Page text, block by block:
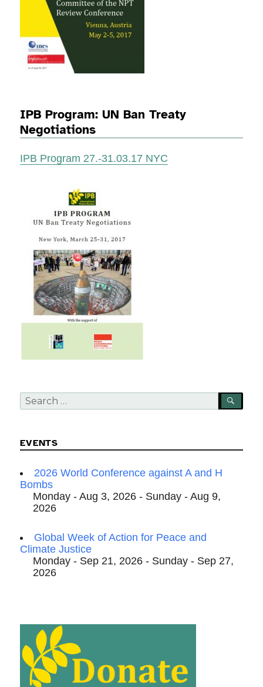
IPB Program: UN Ban Treaty
Negotiations
IPB Program 27.-31.03.17 NYC
Search
for:
EVENTS
2026 World Conference against A and H
Bombs
Monday - Aug 3, 2026 - Sunday - Aug 9,
2026
Global Week of Action for Peace and
Climate Justice
Monday - Sep 21, 2026 - Sunday - Sep 27,
2026